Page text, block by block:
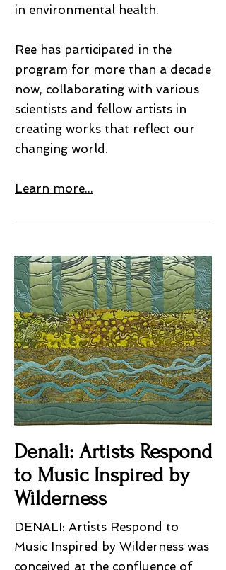
in environmental health.
Ree has participated in the
program for more than a decade
now, collaborating with various
scientists and fellow artists in
creating works that reflect our
changing world.
Learn more...
Denali: Artists Respond
to Music Inspired by
Wilderness
DENALI: Artists Respond to
Music Inspired by Wilderness was
conceived at the confluence of